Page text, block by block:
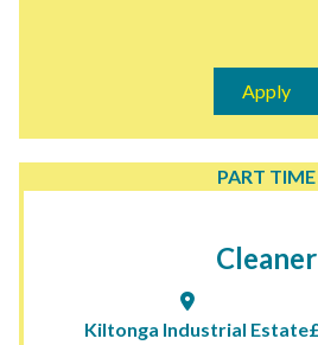
Apply
PART TIME
Cleaner
Kiltonga Industrial Estate